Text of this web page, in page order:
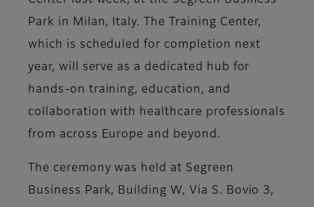
Park in Milan, Italy. The Training Center,
which is scheduled for completion next
year, will serve as a dedicated hub for
hands-on training, education, and
collaboration with healthcare professionals
from across Europe and beyond.
The ceremony was held at Segreen
Business Park, Building W, Via S. Bovio 3,